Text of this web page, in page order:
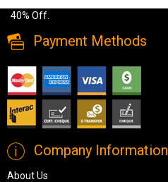
40% Off.
Payment Methods
Company Information
About Us